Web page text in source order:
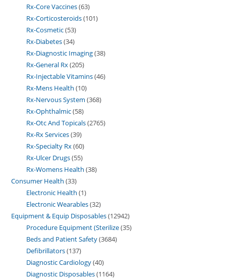
Rx-Core Vaccines 63
Rx-Corticosteroids 101
Rx-Cosmetic 53
Rx-Diabetes 34
Rx-Diagnostic Imaging 38
Rx-General Rx 205
Rx-Injectable Vitamins 46
Rx-Mens Health 10
Rx-Nervous System 368
Rx-Ophthalmic 58
Rx-Otc And Topicals 2765
Rx-Rx Services 39
Rx-Specialty Rx 60
Rx-Ulcer Drugs 55
Rx-Womens Health 38
Consumer Health 33
Electronic Health 1
Electronic Wearables 32
Equipment & Equip Disposables 12942
Procedure Equipment (Sterilize 35
Beds and Patient Safety 3684
Defibrillators 137
Diagnostic Cardiology 40
Diagnostic Disposables 1164